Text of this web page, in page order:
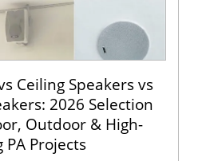
Ceiling Speakers vs
2026 Selection
Outdoor & High-
PA Projects